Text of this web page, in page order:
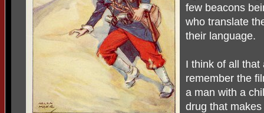
few beacons
who translate
their language.
I think of all that
remember the
a man with a
drug that